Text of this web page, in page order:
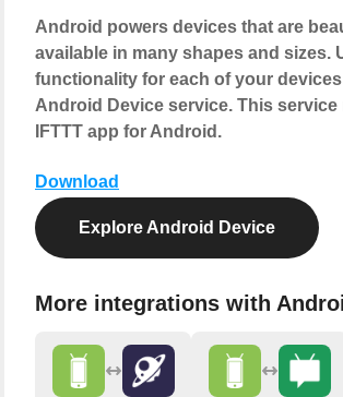
Android powers devices that are
available in many shapes and sizes.
functionality for each of your
Android Device service. This service
IFTTT app for Android.
Download
Explore Android Device
More integrations with